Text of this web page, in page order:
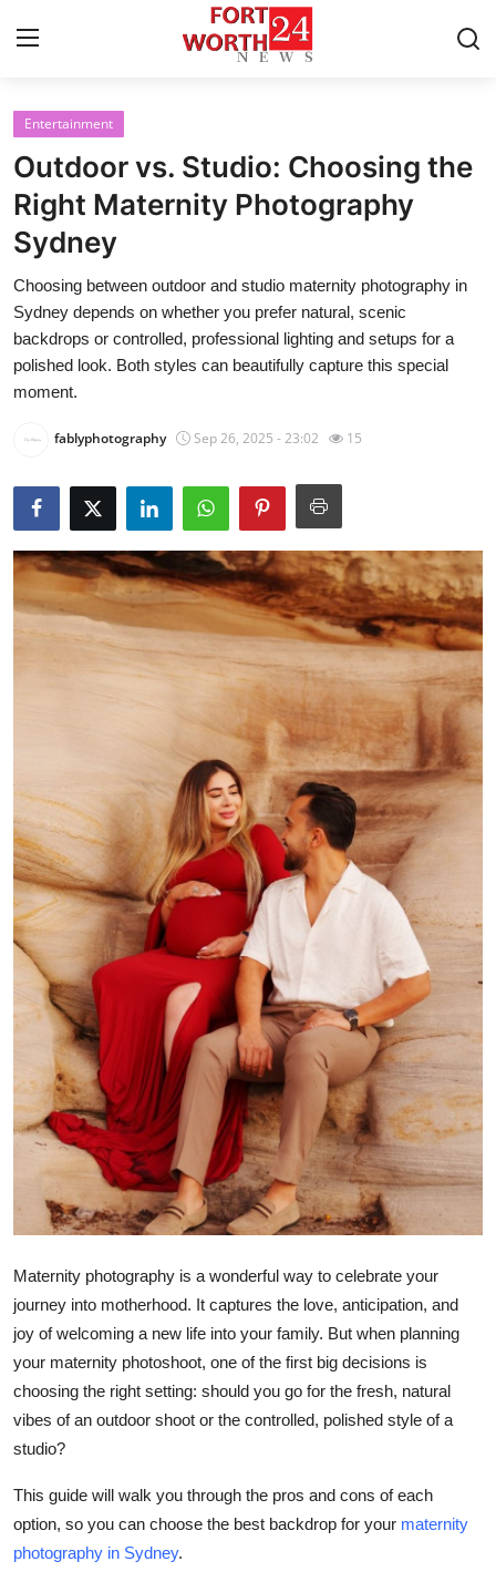
Home
Contact
Press Release
Privacy Policy
About
Health
Guest Posting
Advertise with US
Finance
Tech
Real Estate
General
Top 10
How To
Support Number
Entertainment
Outdoor vs. Studio: Choosing the
Right Maternity Photography
Sydney
Choosing between outdoor and studio maternity photography in
Sydney depends on whether you prefer natural, scenic
backdrops or controlled, professional lighting and setups for a
polished look. Both styles can beautifully capture this special
moment.
fablyphotography Sep 26, 2025 - 23:02 15
Maternity photography is a wonderful way to celebrate your
journey into motherhood. It captures the love, anticipation, and
joy of welcoming a new life into your family. But when planning
your maternity photoshoot, one of the first big decisions is
choosing the right setting: should you go for the fresh, natural
vibes of an outdoor shoot or the controlled, polished style of a
studio?
This guide will walk you through the pros and cons of each
option, so you can choose the best backdrop for your maternity
photography in Sydney.